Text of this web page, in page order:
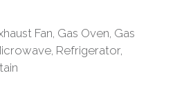
Fan, Gas Oven, Gas
Refrigerator,